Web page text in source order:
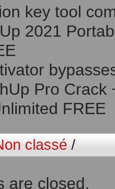
key tool
2021
Pro Crack
FREE
classé/
are closed.